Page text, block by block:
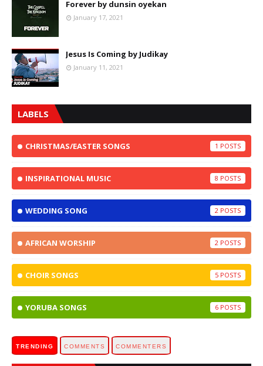
Forever by dunsin oyekan
January 17, 2021
Jesus Is Coming by Judikay
January 11, 2021
LABELS
CHRISTMAS/EASTER SONGS 1
INSPIRATIONAL MUSIC 8
WEDDING SONG 2
AFRICAN WORSHIP 2
CHOIR SONGS 5
YORUBA SONGS 6
TRENDING COMMENTS COMMENTERS